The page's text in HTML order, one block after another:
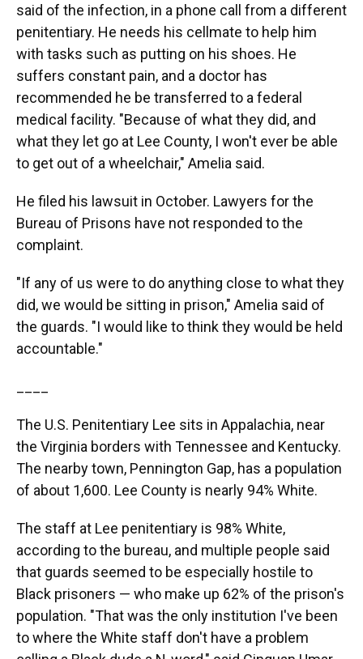
said of the infection, in a phone call from a different
penitentiary. He needs his cellmate to help him
with tasks such as putting on his shoes. He
suffers constant pain, and a doctor has
recommended he be transferred to a federal
medical facility. "Because of what they did, and
what they let go at Lee County, I won't ever be able
to get out of a wheelchair," Amelia said.
He filed his lawsuit in October. Lawyers for the
Bureau of Prisons have not responded to the
complaint.
"If any of us were to do anything close to what they
did, we would be sitting in prison," Amelia said of
the guards. "I would like to think they would be held
accountable."
The U.S. Penitentiary Lee sits in Appalachia, near
the Virginia borders with Tennessee and Kentucky.
The nearby town, Pennington Gap, has a population
of about 1,600. Lee County is nearly 94% White.
The staff at Lee penitentiary is 98% White,
according to the bureau, and multiple people said
that guards seemed to be especially hostile to
Black prisoners — who make up 62% of the prison's
population. "That was the only institution I've been
to where the White staff don't have a problem